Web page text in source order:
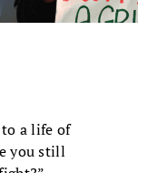
a life of
you still